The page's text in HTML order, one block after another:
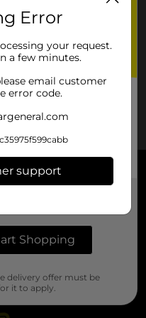
Error
your request.
a few minutes.
email customer
error code.
support
Shopping
delivery offer must be
it to apply.